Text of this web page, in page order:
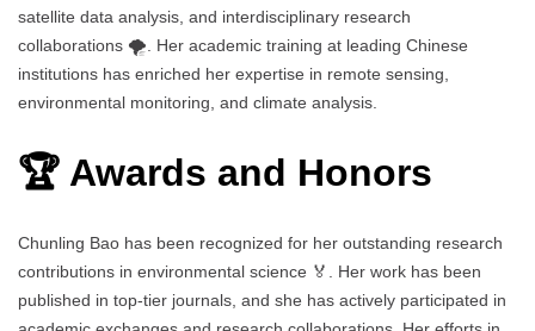
satellite data analysis, and interdisciplinary research
collaborations 🌪️. Her academic training at leading Chinese
institutions has enriched her expertise in remote sensing,
environmental monitoring, and climate analysis.
🏆 Awards and Honors
Chunling Bao has been recognized for her outstanding research
contributions in environmental science 🏅. Her work has been
published in top-tier journals, and she has actively participated in